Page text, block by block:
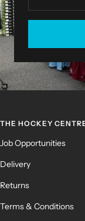
THE HOCKEY
Job Opportunities
Delivery
Returns
Terms & Conditions